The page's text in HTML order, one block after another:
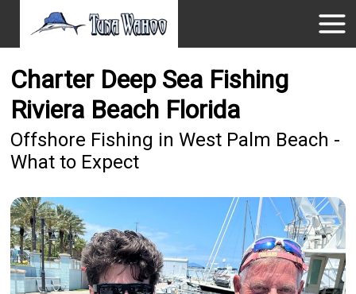
Charter Deep Sea Fishing
Riviera Beach Florida
Offshore Fishing in West Palm Beach -
What to Expect